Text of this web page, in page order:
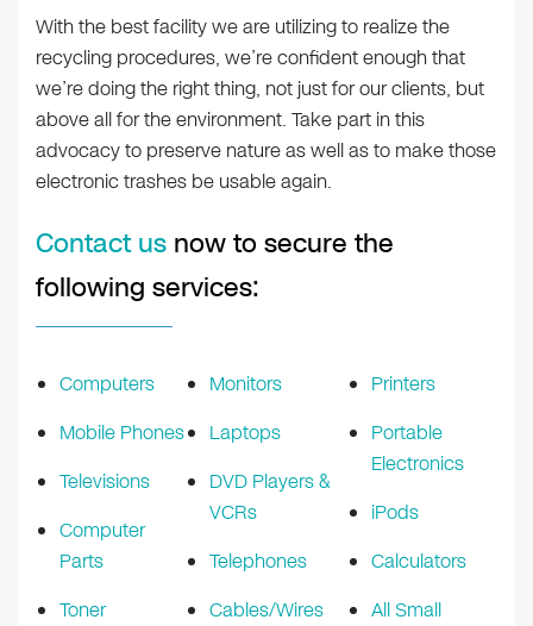
With the best facility we are utilizing to realize the
recycling procedures, we’re confident enough that
we’re doing the right thing, not just for our clients, but
above all for the environment. Take part in this
advocacy to preserve nature as well as to make those
electronic trashes be usable again.
Contact us now to secure the
following services:
Computers
Mobile Phones
Televisions
Computer
Parts
Toner
Monitors
Laptops
DVD Players &
VCRs
Telephones
Cables/Wires
Printers
Portable
Electronics
iPods
Calculators
All Small